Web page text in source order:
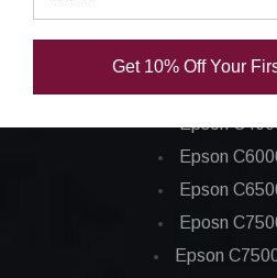
Epson
Epson
Epson
Epson
Epson
Eposn
Epson
Get 10% Off Your